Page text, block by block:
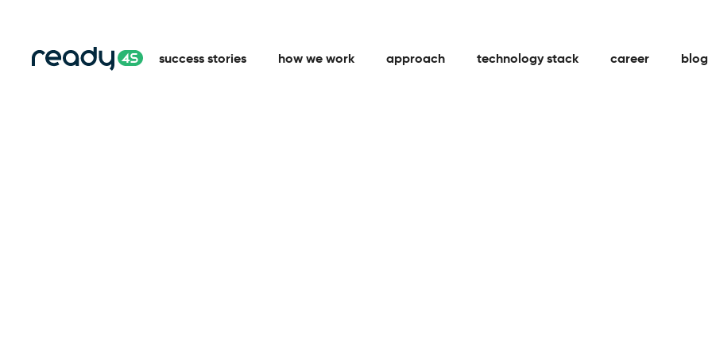
success stories how we work approach technology stack career blog